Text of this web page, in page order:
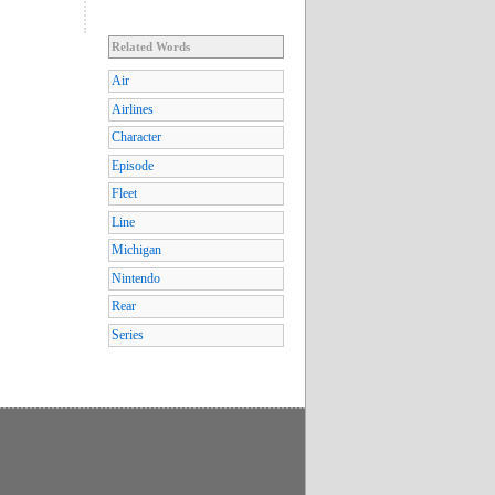
Related Words
Air
Airlines
Character
Episode
Fleet
Line
Michigan
Nintendo
Rear
Series